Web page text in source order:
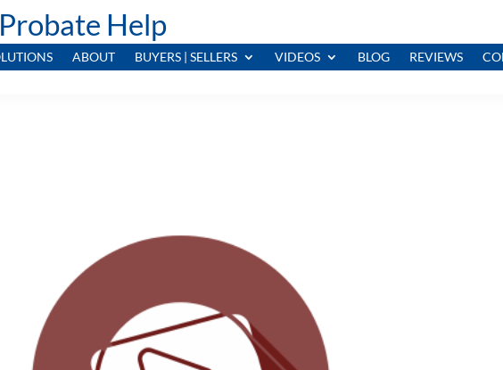
Help
ABOUT BUYERS | SELLERS VIDEOS BLOG REVIEWS